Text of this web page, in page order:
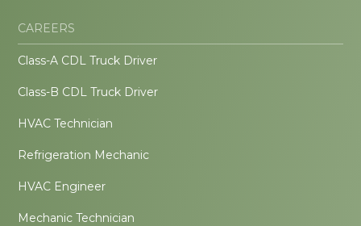
CAREERS
Class-A CDL Truck Driver
Class-B CDL Truck Driver
HVAC Technician
Refrigeration Mechanic
HVAC Engineer
Mechanic Technician